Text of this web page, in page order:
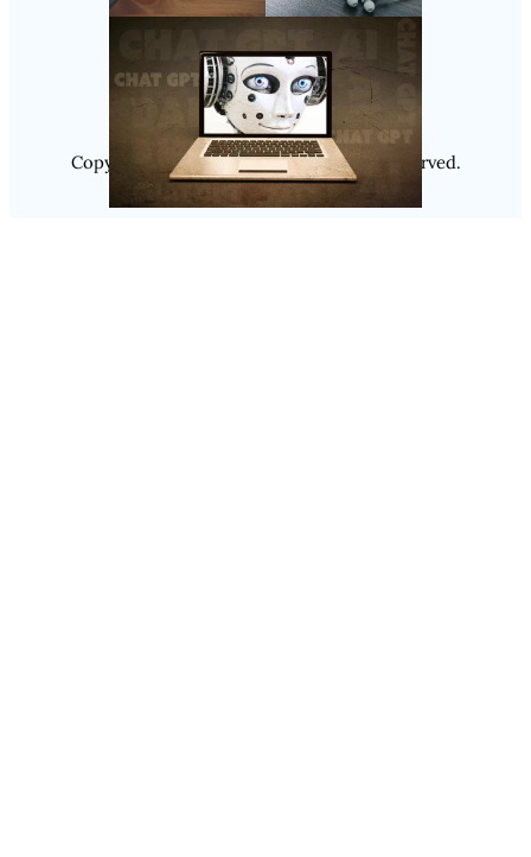
Instagram
Copyright @ 2025Luminity, All Rights Reserved.